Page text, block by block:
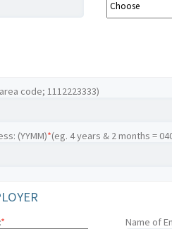
code; 1112223333)
(YYMM)*(eg. 4 years & 2 months =
* Name of